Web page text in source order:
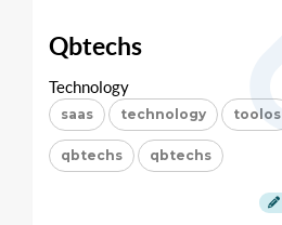
Qbtechs
Technology
saas technology toolos
qbtechs qbtechs